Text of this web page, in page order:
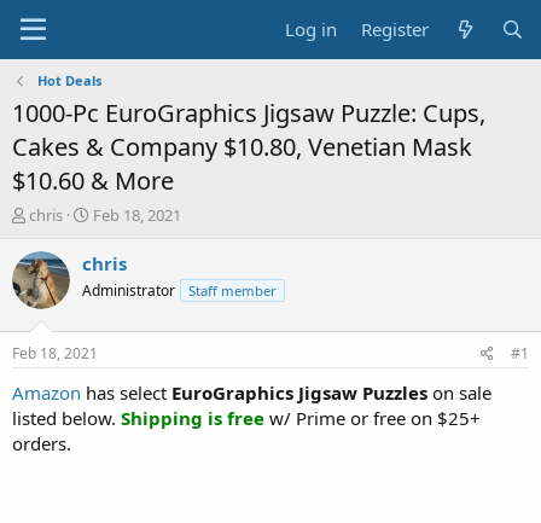
Log in Register
Hot Deals
1000-Pc EuroGraphics Jigsaw Puzzle: Cups,
Cakes & Company $10.80, Venetian Mask
$10.60 & More
T
r
e
a
s
t
a
r
t
e
chris
S
a
t
a
t
e
Feb 18, 2021
chris
Administrator Staff member
Feb 18, 2021 #1
Amazon has select EuroGraphics Jigsaw Puzzles on sale
listed below. Shipping is free w/ Prime or free on $25+
orders.